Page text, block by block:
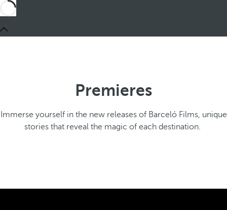
Premieres
Immerse yourself in the new releases of Barceló Films, unique
stories that reveal the magic of each destination.